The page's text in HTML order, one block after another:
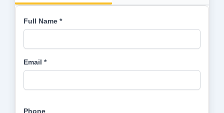
Full Name *
Email *
Phone